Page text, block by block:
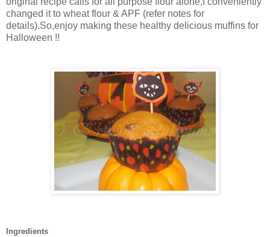
changed it to wheat flour & APF (refer notes for
details).So,enjoy making these healthy delicious muffins for
Halloween !!
Ingredients